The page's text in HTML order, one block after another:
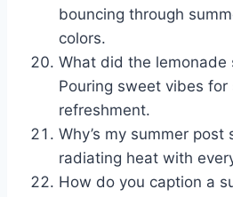
bouncing through
colors.
What did the lemonade
Pouring sweet vibes for
refreshment.
Why’s my summer post
radiating heat with
How do you caption a